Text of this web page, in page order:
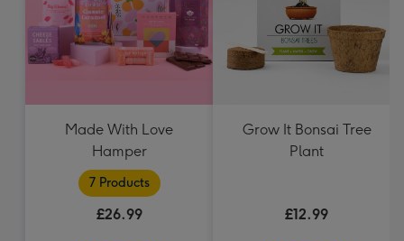
Made With Love
Hamper
7 Products
£26.99
Grow It Bonsai Tree
Plant
£12.99